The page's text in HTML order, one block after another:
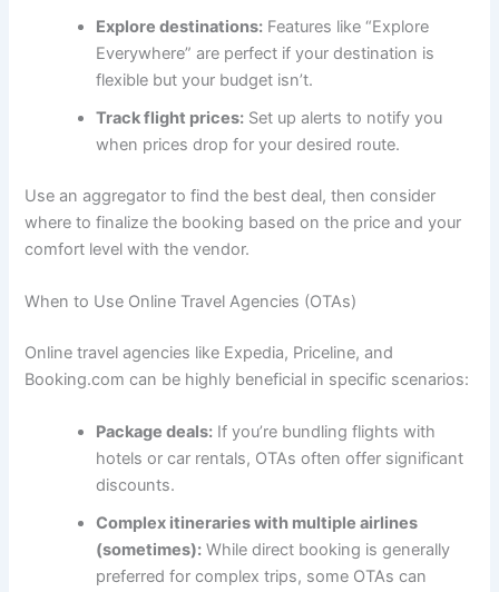
Explore destinations: Features like “Explore
Everywhere” are perfect if your destination is
flexible but your budget isn’t.
Track flight prices: Set up alerts to notify you
when prices drop for your desired route.
Use an aggregator to find the best deal, then consider
where to finalize the booking based on the price and your
comfort level with the vendor.
When to Use Online Travel Agencies (OTAs)
Online travel agencies like Expedia, Priceline, and
Booking.com can be highly beneficial in specific scenarios:
Package deals: If you’re bundling flights with
hotels or car rentals, OTAs often offer significant
discounts.
Complex itineraries with multiple airlines
(sometimes): While direct booking is generally
preferred for complex trips, some OTAs can